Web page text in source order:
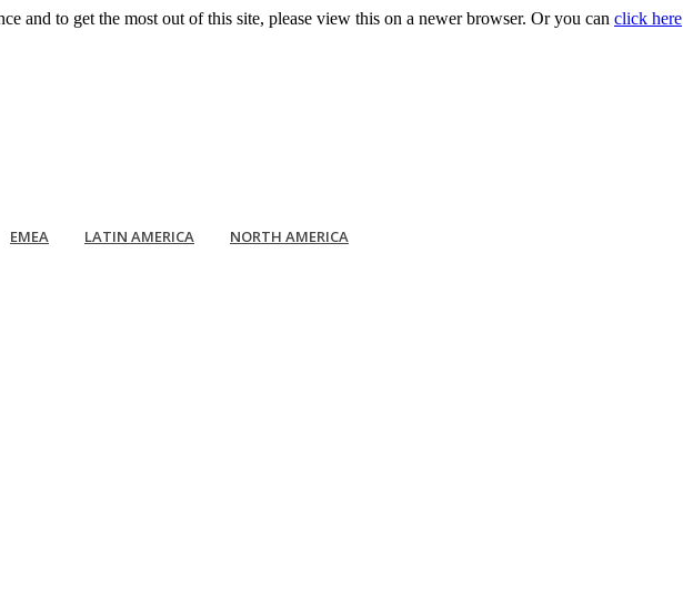
and to get the most out of this site, please view this on a newer browser. Or you can click here
EMEA LATIN AMERICA NORTH AMERICA